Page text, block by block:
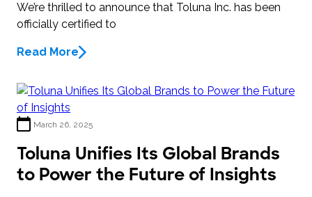
We’re thrilled to announce that Toluna Inc. has been
officially certified to
Read More
March 26, 2025
Toluna Unifies Its Global Brands
to Power the Future of Insights